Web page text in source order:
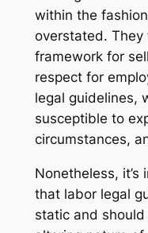
within the
overstated.
framework for
respect for
legal guidelines,
susceptible to
circumstances,
Nonetheless,
that labor legal
static and